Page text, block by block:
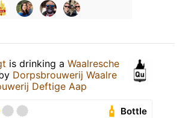
is drinking a Waalresche
Dorpsbrouwerij Waalre
Deftige Aap
Bottle